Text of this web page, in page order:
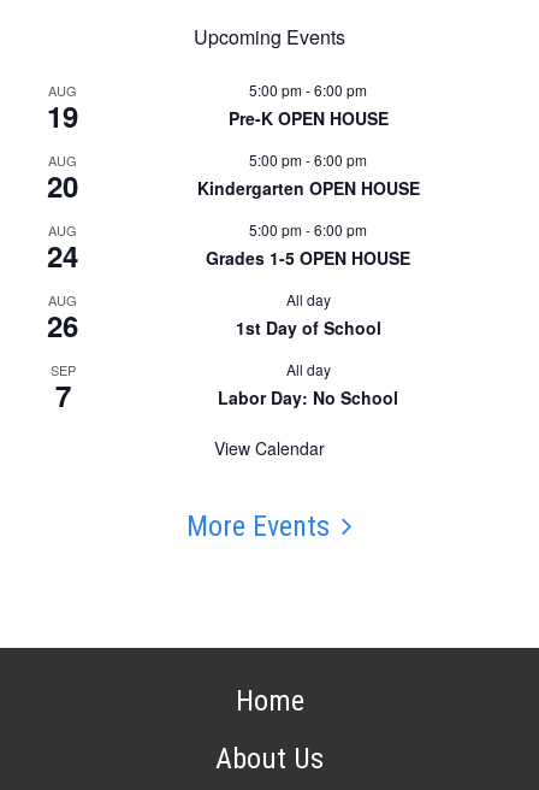
Upcoming Events
AUG
19
5:00 pm-6:00 pm
Pre-K OPEN HOUSE
AUG
20
5:00 pm-6:00 pm
Kindergarten OPEN HOUSE
AUG
24
5:00 pm-6:00 pm
Grades 1-5 OPEN HOUSE
AUG
26
All day
1st Day of School
SEP
7
All day
Labor Day: No School
View Calendar
More Events
Home
About Us